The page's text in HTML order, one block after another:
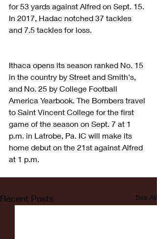
for 53 yards against Alfred on Sept. 15.
In 2017, Hadac notched 37 tackles
and 7.5 tackles for loss.
Ithaca opens its season ranked No. 15
in the country by Street and Smith's,
and No. 25 by College Football
America Yearbook. The Bombers travel
to Saint Vincent College for the first
game of the season on Sept. 7 at 1
p.m. in Latrobe, Pa. IC will make its
home debut on the 21st against Alfred
at 1 p.m.
Recent Posts See All